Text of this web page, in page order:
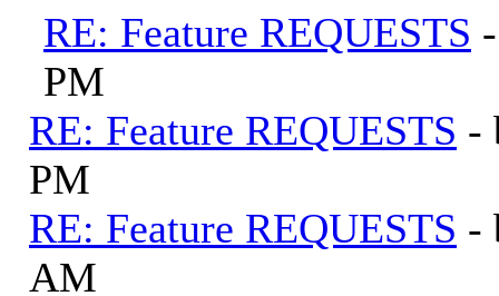
RE: Feature REQUESTS
PM
RE: Feature REQUESTS -
PM
RE: Feature REQUESTS -
AM